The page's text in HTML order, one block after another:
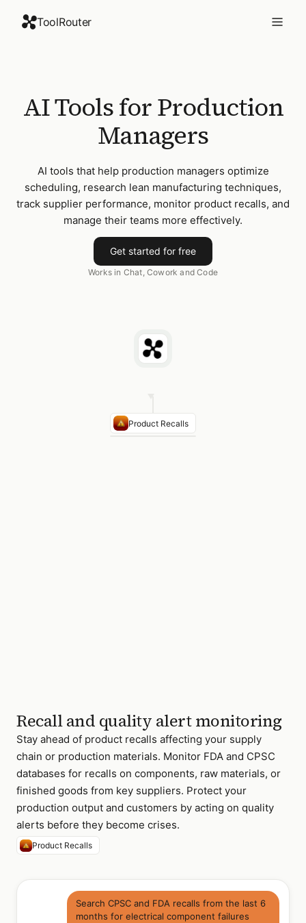
ToolRouter
AI Tools for Production
Managers
AI tools that help production managers optimize
scheduling, research lean manufacturing techniques,
track supplier performance, monitor product recalls, and
manage their teams more effectively.
Get started for free
Works in Chat, Cowork and Code
Product Recalls
Recall and quality alert monitoring
Stay ahead of product recalls affecting your supply
chain or production materials. Monitor FDA and CPSC
databases for recalls on components, raw materials, or
finished goods from key suppliers. Protect your
production output and customers by acting on quality
alerts before they become crises.
Product Recalls
Search CPSC and FDA recalls from the last 6
months for electrical component failures